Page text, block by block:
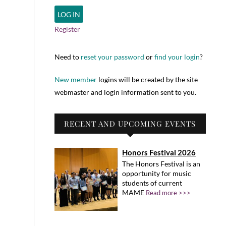
Register
Need to reset your password orfind your login?
New memberlogins will be created by the site
webmaster and login information sent to you.
RECENT AND UPCOMING EVENTS
Honors Festival 2026
The Honors Festival is an
opportunity for music
students of current
MAME Read more >>>